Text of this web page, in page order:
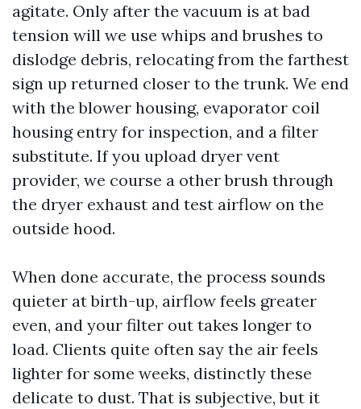
agitate. Only after the vacuum is at bad
tension will we use whips and brushes to
dislodge debris, relocating from the farthest
sign up returned closer to the trunk. We end
with the blower housing, evaporator coil
housing entry for inspection, and a filter
substitute. If you upload dryer vent
provider, we course a other brush through
the dryer exhaust and test airflow on the
outside hood.
When done accurate, the process sounds
quieter at birth-up, airflow feels greater
even, and your filter out takes longer to
load. Clients quite often say the air feels
lighter for some weeks, distinctly these
delicate to dust. That is subjective, but it